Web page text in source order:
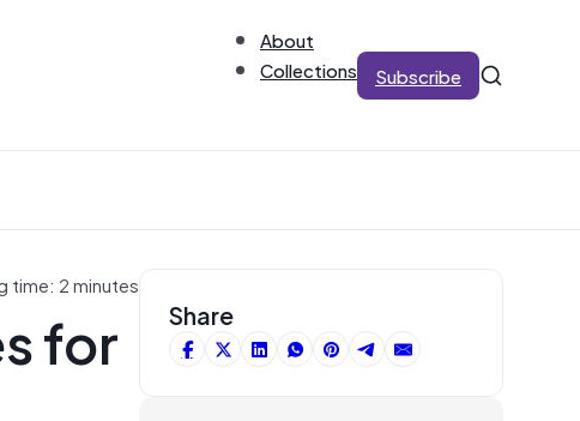
About
Collections
Subscribe
time: 2 minutes
for
Share